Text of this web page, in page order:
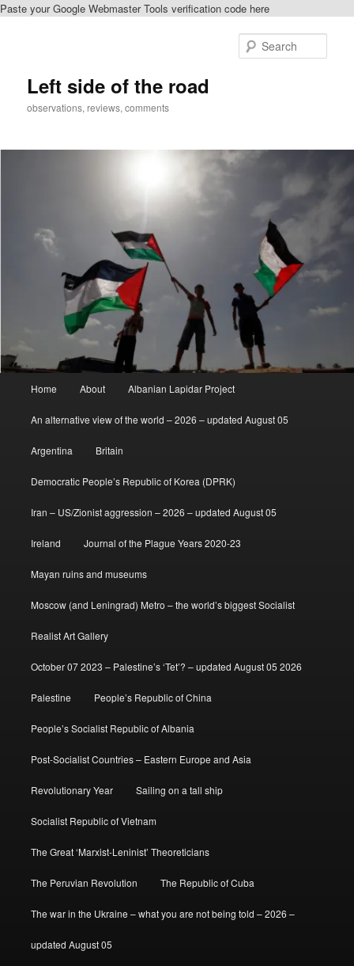
Paste your Google Webmaster Tools verification code here
Left side of the road
observations, reviews, comments
Home About Albanian Lapidar Project
An alternative view of the world – 2026 – updated August 05
Argentina Britain
Democratic People’s Republic of Korea (DPRK)
Iran – US/Zionist aggression – 2026 – updated August 05
Ireland Journal of the Plague Years 2020-23
Mayan ruins and museums
Moscow (and Leningrad) Metro – the world’s biggest Socialist
Realist Art Gallery
October 07 2023 – Palestine’s ‘Tet’? – updated August 05 2026
Palestine People’s Republic of China
People’s Socialist Republic of Albania
Post-Socialist Countries – Eastern Europe and Asia
Revolutionary Year Sailing on a tall ship
Socialist Republic of Vietnam
The Great ‘Marxist-Leninist’ Theoreticians
The Peruvian Revolution The Republic of Cuba
The war in the Ukraine – what you are not being told – 2026 –
updated August 05